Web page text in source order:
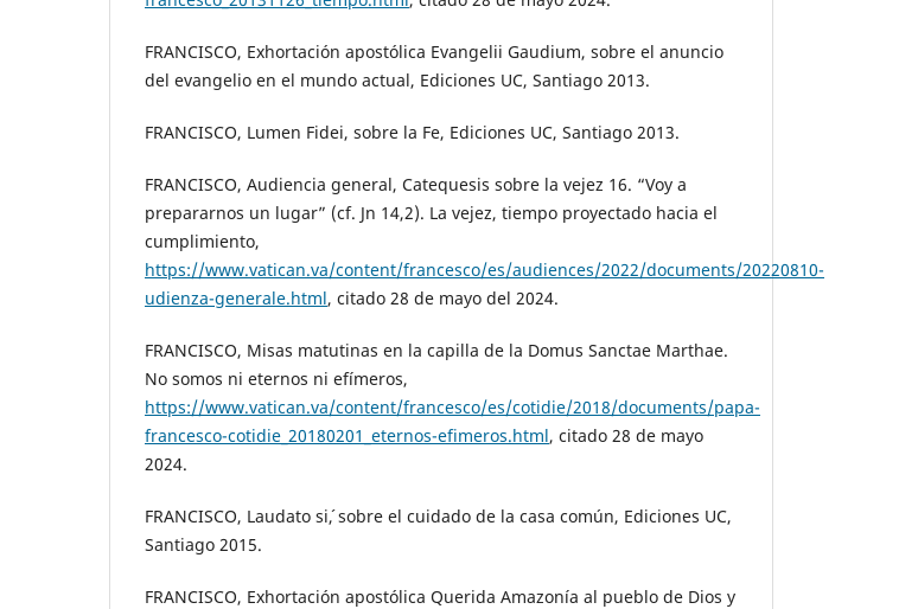
FRANCISCO, Exhortación apostólica Evangelii Gaudium, sobre el anuncio
del evangelio en el mundo actual, Ediciones UC, Santiago 2013.
FRANCISCO, Lumen Fidei, sobre la Fe, Ediciones UC, Santiago 2013.
FRANCISCO, Audiencia general, Catequesis sobre la vejez 16. “Voy a
prepararnos un lugar” (cf. Jn 14,2). La vejez, tiempo proyectado hacia el
cumplimiento,
https://www.vatican.va/content/francesco/es/audiences/2022/documents/20220810-
udienza-generale.html, citado 28 de mayo del 2024.
FRANCISCO, Misas matutinas en la capilla de la Domus Sanctae Marthae.
No somos ni eternos ni efímeros,
https://www.vatican.va/content/francesco/es/cotidie/2018/documents/papa-
francesco-cotidie_20180201_eternos-efimeros.html, citado 28 de mayo
2024.
FRANCISCO, Laudato si´, sobre el cuidado de la casa común, Ediciones UC,
Santiago 2015.
FRANCISCO, Exhortación apostólica Querida Amazonía al pueblo de Dios y